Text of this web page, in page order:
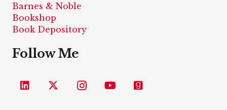
Barnes & Noble
Bookshop
Book Depository
Follow Me